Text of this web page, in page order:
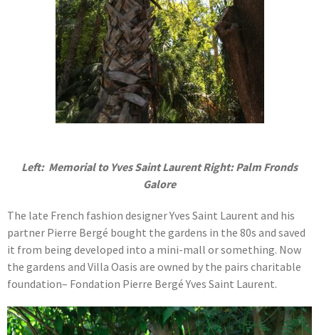
Left: Memorial to Yves Saint Laurent Right: Palm Fronds
Galore
The late French fashion designer Yves Saint Laurent and his
partner Pierre Bergé bought the gardens in the 80s and saved
it from being developed into a mini-mall or something. Now
the gardens and Villa Oasis are owned by the pairs charitable
foundation– Fondation Pierre Bergé Yves Saint Laurent.